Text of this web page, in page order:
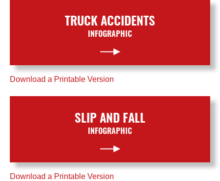
TRUCK ACCIDENTS
INFOGRAPHIC
Download a Printable Version
SLIP AND FALL
INFOGRAPHIC
Download a Printable Version